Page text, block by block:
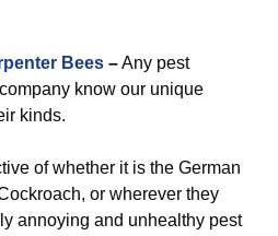
Bees –Any pest
know our unique
kinds.
of whether it is the German
or wherever they
annoying and unhealthy pest